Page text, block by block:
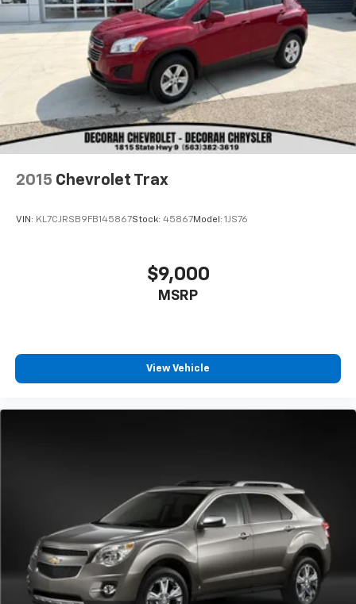
2015 Chevrolet Trax
VIN: KL7CJRSB9FB145867Stock: 45867Model: 1JS76
$9,000
MSRP
View Vehicle